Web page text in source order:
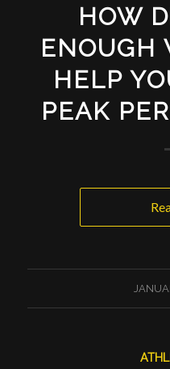
HOW
ENOUGH
HELP
PEAK